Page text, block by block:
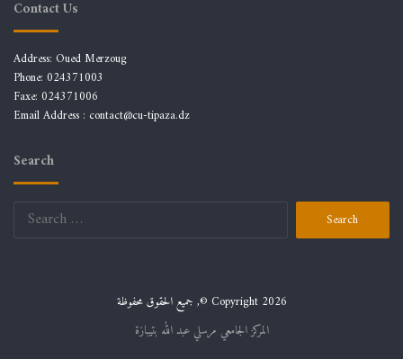
Contact Us
Address: Oued Merzoug
Phone: 024371003
Faxe: 024371006
Email Address : contact@cu-tipaza.dz
Search
Search
جميع الحقوق محفوظة ,© Copyright 2026
المركز الجامعي مرسلي عبد الله بتيبازة